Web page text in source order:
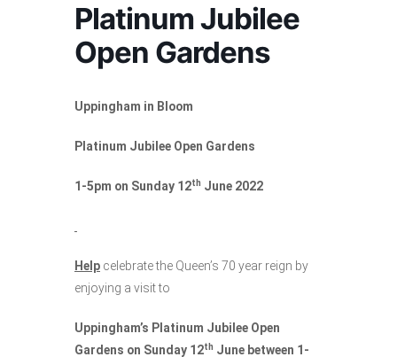
Platinum Jubilee
Open Gardens
Uppingham in Bloom
Platinum Jubilee Open Gardens
1-5pm on Sunday 12th June 2022
Help celebrate the Queen’s 70 year reign by
enjoying a visit to
Uppingham’s Platinum Jubilee Open
Gardens on Sunday 12th June between 1-